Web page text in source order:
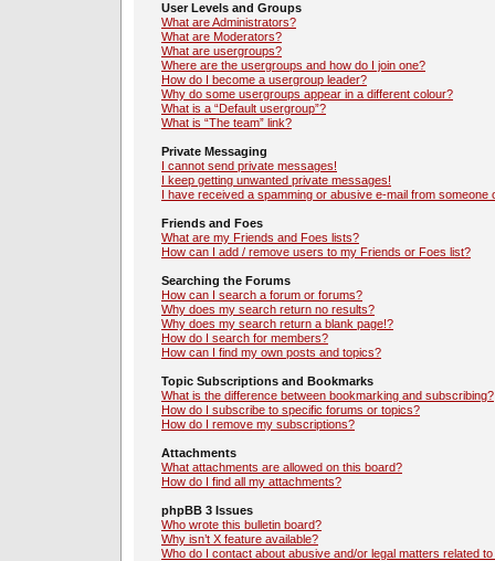
User Levels and Groups
What are Administrators?
What are Moderators?
What are usergroups?
Where are the usergroups and how do I join one?
How do I become a usergroup leader?
Why do some usergroups appear in a different colour?
What is a “Default usergroup”?
What is “The team” link?
Private Messaging
I cannot send private messages!
I keep getting unwanted private messages!
I have received a spamming or abusive e-mail from someone
Friends and Foes
What are my Friends and Foes lists?
How can I add / remove users to my Friends or Foes list?
Searching the Forums
How can I search a forum or forums?
Why does my search return no results?
Why does my search return a blank page!?
How do I search for members?
How can I find my own posts and topics?
Topic Subscriptions and Bookmarks
What is the difference between bookmarking and subscribing?
How do I subscribe to specific forums or topics?
How do I remove my subscriptions?
Attachments
What attachments are allowed on this board?
How do I find all my attachments?
phpBB 3 Issues
Who wrote this bulletin board?
Why isn’t X feature available?
Who do I contact about abusive and/or legal matters related